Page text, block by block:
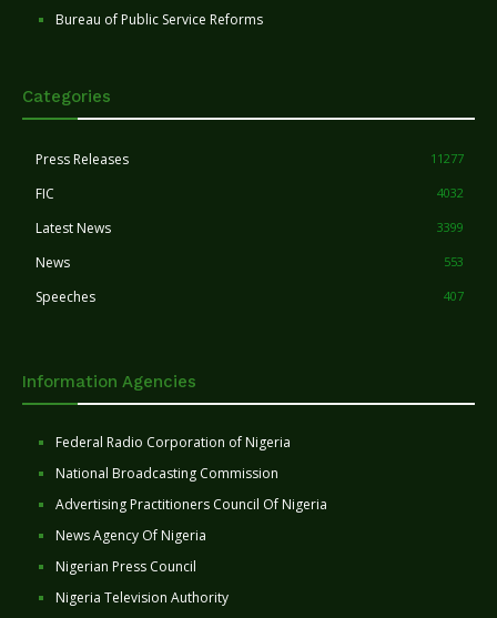
Bureau of Public Service Reforms
Categories
Press Releases 11277
FIC 4032
Latest News 3399
News 553
Speeches 407
Information Agencies
Federal Radio Corporation of Nigeria
National Broadcasting Commission
Advertising Practitioners Council Of Nigeria
News Agency Of Nigeria
Nigerian Press Council
Nigeria Television Authority